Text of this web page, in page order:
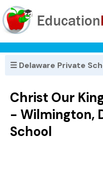
☰ Delaware Private
Christ Our
- Wilmington,
School